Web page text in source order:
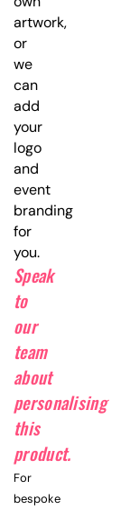
artwork,
or
we
can
add
your
logo
and
event
branding
for
you.
Speak
to
our
team
about
personalising
this
product.
For
bespoke